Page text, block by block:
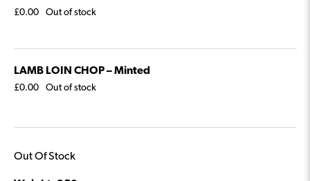
£0.00 Out of stock
LAMB LOIN CHOP – Minted
£0.00 Out of stock
Out Of Stock